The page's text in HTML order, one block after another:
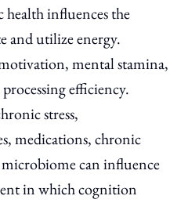
influences the
and utilize energy.
mental stamina,
efficiency.
stress,
medications, chronic
can influence
in which cognition